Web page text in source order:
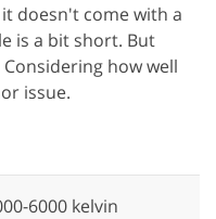
doesn't come with a
is a bit short. But
how well
issue.
6000 kelvin